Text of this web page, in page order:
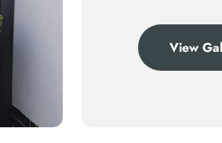
View